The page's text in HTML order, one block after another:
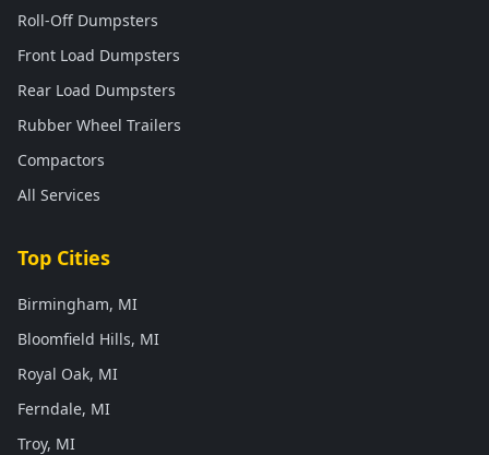
Roll-Off Dumpsters
Front Load Dumpsters
Rear Load Dumpsters
Rubber Wheel Trailers
Compactors
All Services
Top Cities
Birmingham, MI
Bloomfield Hills, MI
Royal Oak, MI
Ferndale, MI
Troy, MI